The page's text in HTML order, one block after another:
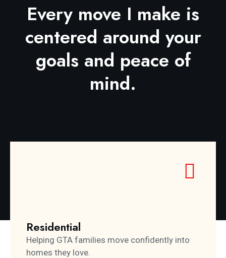
Every move I make is
centered around your
goals and peace of
mind.
Residential
Helping GTA families move confidently into
homes they love.